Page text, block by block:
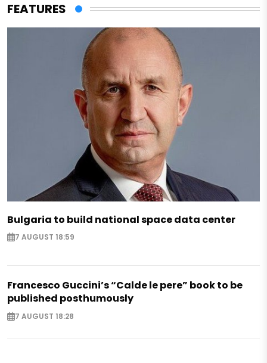
FEATURES
Bulgaria to build national space data center
7 AUGUST 18:59
Francesco Guccini’s “Calde le pere” book to be
published posthumously
7 AUGUST 18:28